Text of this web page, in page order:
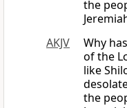
the
AKJV
Why
of the
like
the